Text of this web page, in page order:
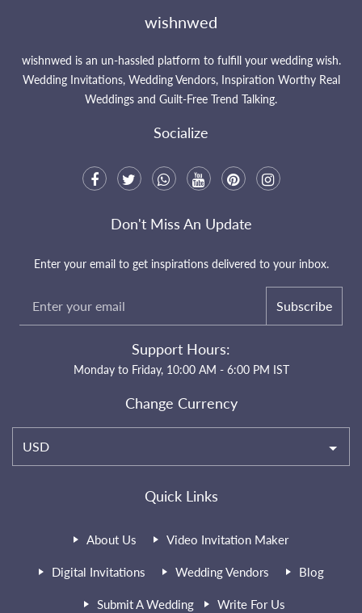
wishnwed
wishnwed is an un-hassled platform to fulfill your wedding wish.
Wedding Invitations, Wedding Vendors, Inspiration Worthy Real
Weddings and Guilt-Free Trend Talking.
Socialize
Quick Links
About Us Video Invitation Maker
Digital Invitations Wedding Vendors Blog
Submit A Wedding Write For Us
Don't Miss An Update
Enter your email to get inspirations delivered to your inbox.
Subscribe
Support Hours:
Monday to Friday, 10:00 AM - 6:00 PM IST
Change Currency
USD